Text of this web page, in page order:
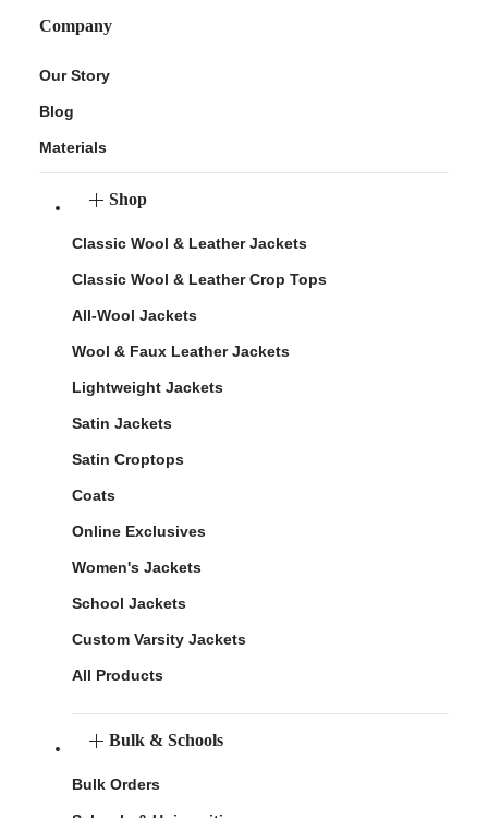
Company
Our Story
Blog
Materials
Shop
Classic Wool & Leather Jackets
Classic Wool & Leather Crop Tops
All-Wool Jackets
Wool & Faux Leather Jackets
Lightweight Jackets
Satin Jackets
Satin Croptops
Coats
Online Exclusives
Women's Jackets
School Jackets
Custom Varsity Jackets
All Products
Bulk & Schools
Bulk Orders